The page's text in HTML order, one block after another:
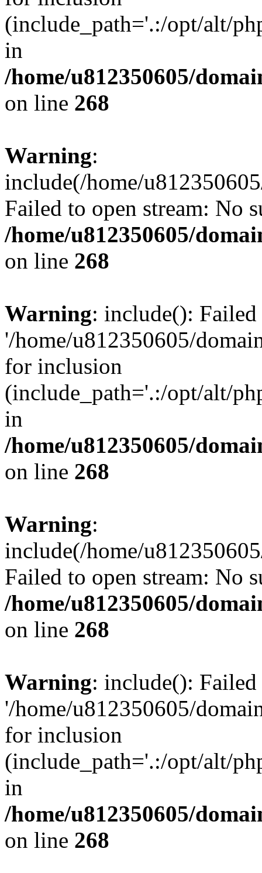
(include_path='.:/opt/alt/
in
/home/u812350605/
on line 268
Warning:
include(/home/
Failed to open stream: No
/home/u812350605/
on line 268
Warning: include():
'/home/u812350605/
for inclusion
(include_path='.:/opt/alt/
in
/home/u812350605/
on line 268
Warning:
include(/home/
Failed to open stream: No
/home/u812350605/
on line 268
Warning: include():
'/home/u812350605/
for inclusion
(include_path='.:/opt/alt/
in
/home/u812350605/
on line 268